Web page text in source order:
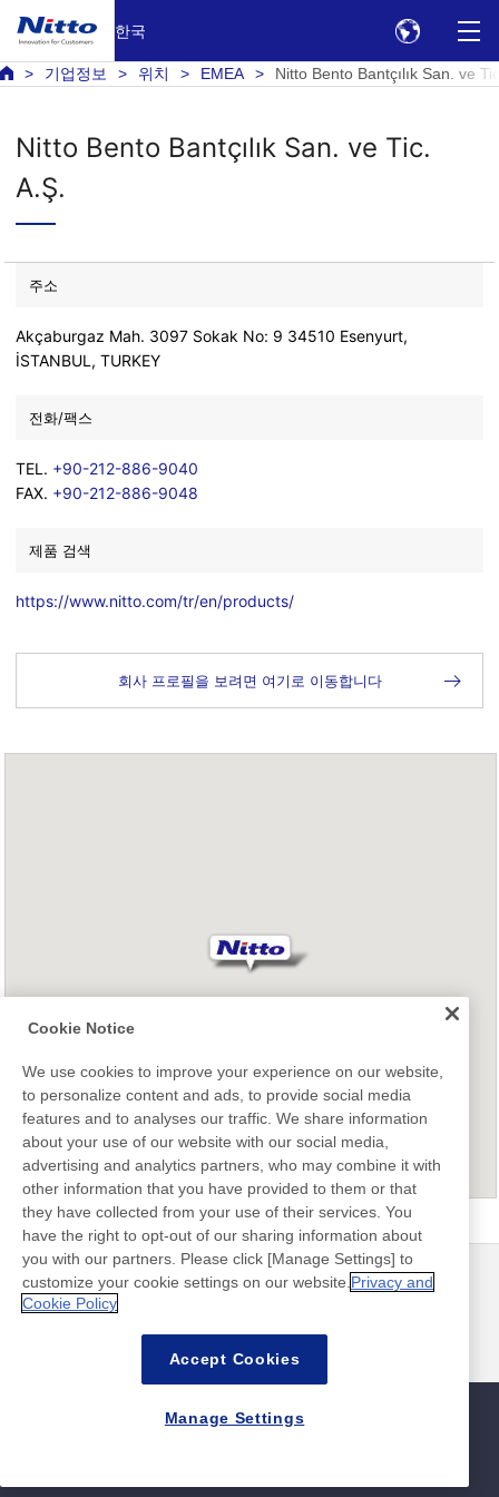
한국
기업정보 위치 EMEA Nitto Bento Bantçılık San. ve
Nitto Bento Bantçılık San. ve Tic.
A.Ş.
주소
Akçaburgaz Mah. 3097 Sokak No: 9 34510 Esenyurt,
İSTANBUL, TURKEY
전화/팩스
TEL. +90-212-886-9040
FAX. +90-212-886-9048
제품 검색
https://www.nitto.com/tr/en/products/
회사 프로필을 보려면 여기로 이동합니다
뉴스
연락처
FAQ
사이트 정책
Cookie Notice
We use cookies to improve your experience on our website,
to personalize content and ads, to provide social media
features and to analyses our traffic. We share information
about your use of our website with our social media,
advertising and analytics partners, who may combine it with
other information that you have provided to them or that
they have collected from your use of their services. You
have the right to opt-out of our sharing information about
you with our partners. Please click [Manage Settings] to
customize your cookie settings on our website. Privacy and
Cookie Policy
Accept Cookies
Manage Settings